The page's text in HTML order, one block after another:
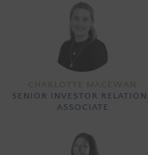
SENIOR INVESTOR
ASSOCIATE